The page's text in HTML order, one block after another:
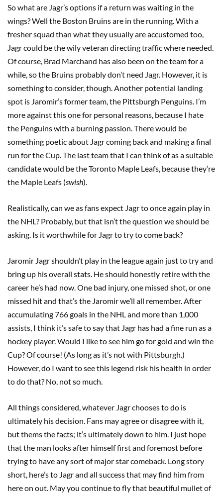
So what are Jagr’s options if a return was waiting in the
wings? Well the Boston Bruins are in the running. With a
fresher squad than what they usually are accustomed too,
Jagr could be the wily veteran directing traffic where needed.
Of course, Brad Marchand has also been on the team for a
while, so the Bruins probably don’t need Jagr. However, it is
something to consider, though. Another potential landing
spot is Jaromir’s former team, the Pittsburgh Penguins. I’m
more against this one for personal reasons, because I hate
the Penguins with a burning passion. There would be
something poetic about Jagr coming back and making a final
run for the Cup. The last team that I can think of as a suitable
candidate would be the Toronto Maple Leafs, because they’re
the Maple Leafs (swish).
Realistically, can we as fans expect Jagr to once again play in
the NHL? Probably, but that isn’t the question we should be
asking. Is it worthwhile for Jagr to try to come back?
Jaromir Jagr shouldn’t play in the league again just to try and
bring up his overall stats. He should honestly retire with the
career he’s had now. One bad injury, one missed shot, or one
missed hit and that’s the Jaromir we’ll all remember. After
accumulating 766 goals in the NHL and more than 1,000
assists, I think it’s safe to say that Jagr has had a fine run as a
hockey player. Would I like to see him go for gold and win the
Cup? Of course! (As long as it’s not with Pittsburgh.)
However, do I want to see this legend risk his health in order
to do that? No, not so much.
All things considered, whatever Jagr chooses to do is
ultimately his decision. Fans may agree or disagree with it,
but thems the facts; it’s ultimately down to him. I just hope
that the man looks after himself first and foremost before
trying to have any sort of major star comeback. Long story
short, here’s to Jagr and all success that may find him from
here on out. May you continue to fly that beautiful mullet of